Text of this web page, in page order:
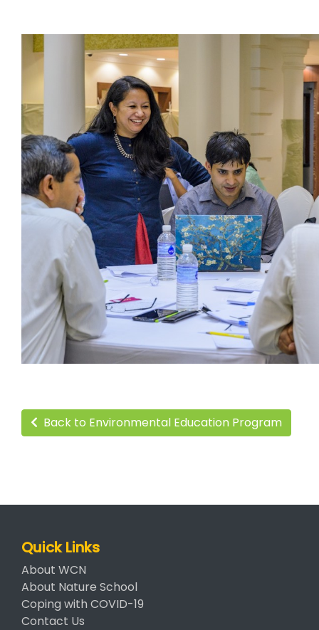
Back to Environmental Education Program
Quick Links
About WCN
About Nature School
Coping with COVID-19
Contact Us